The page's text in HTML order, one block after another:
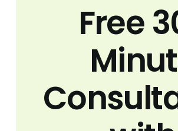
Free